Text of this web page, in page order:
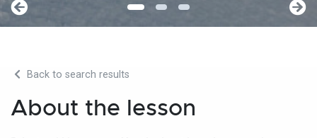
Back to search results
About the lesson